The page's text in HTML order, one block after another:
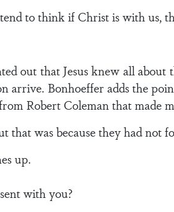
to think if Christ is with us,
out that Jesus knew all about
Bonhoeffer adds the
Robert Coleman that made
that was because they had not
up.
with you?